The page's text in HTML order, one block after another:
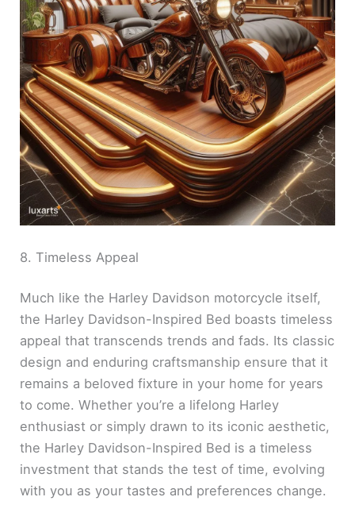
8. Timeless Appeal
Much like the Harley Davidson motorcycle itself,
the Harley Davidson-Inspired Bed boasts timeless
appeal that transcends trends and fads. Its classic
design and enduring craftsmanship ensure that it
remains a beloved fixture in your home for years
to come. Whether you’re a lifelong Harley
enthusiast or simply drawn to its iconic aesthetic,
the Harley Davidson-Inspired Bed is a timeless
investment that stands the test of time, evolving
with you as your tastes and preferences change.